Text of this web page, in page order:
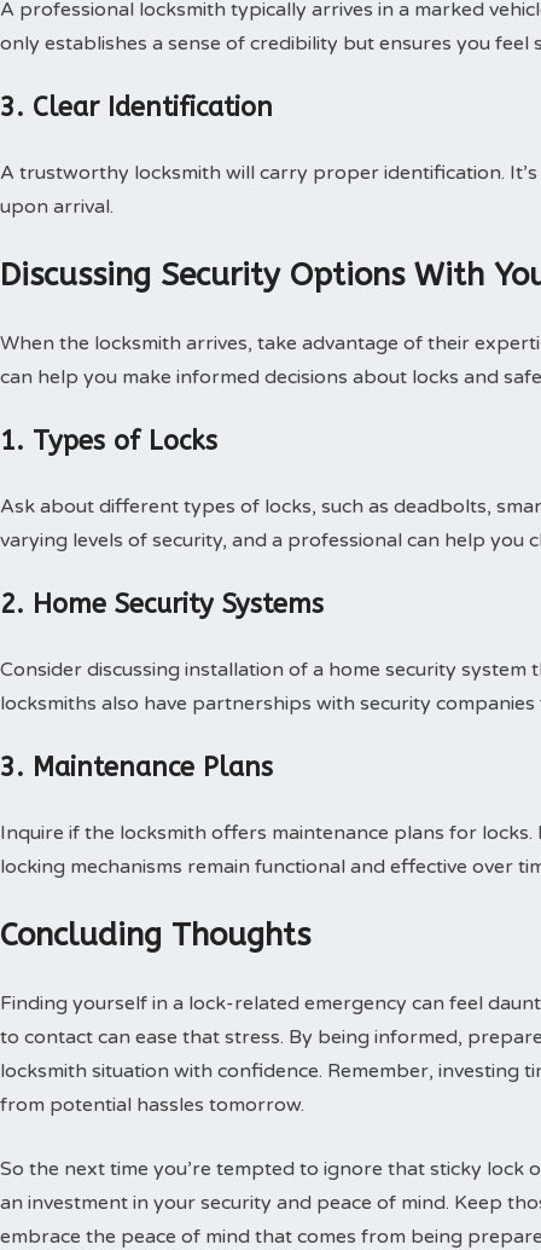
A professional locksmith typically arrives in a marked
only establishes a sense of credibility but ensures you feel
3. Clear Identification
A trustworthy locksmith will carry proper identification.
upon arrival.
Discussing Security Options With
When the locksmith arrives, take advantage of their
can help you make informed decisions about locks and
1. Types of Locks
Ask about different types of locks, such as deadbolts,
varying levels of security, and a professional can help
2. Home Security Systems
Consider discussing installation of a home security
locksmiths also have partnerships with security
3. Maintenance Plans
Inquire if the locksmith offers maintenance plans for
locking mechanisms remain functional and effective over
Concluding Thoughts
Finding yourself in a lock-related emergency can feel
to contact can ease that stress. By being informed,
locksmith situation with confidence. Remember, investing
from potential hassles tomorrow.
So the next time you’re tempted to ignore that sticky lock
an investment in your security and peace of mind. Keep
embrace the peace of mind that comes from being